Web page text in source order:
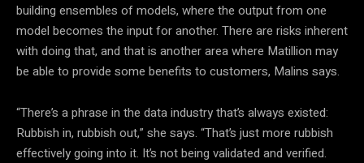
building ensembles of models, where the output from one
model becomes the input for another. There are risks inherent
with doing that, and that is another area where Matillion may
be able to provide some benefits to customers, Malins says.
“There’s a phrase in the data industry that’s always existed:
Rubbish in, rubbish out,” she says. “That’s just more rubbish
effectively going into it. It’s not being validated and verified.